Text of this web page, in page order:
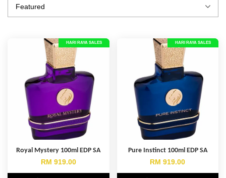
HARI RAYA SALES
Royal Mystery 100ml EDP SA
RM 919.00
HARI RAYA SALES
Pure Instinct 100ml EDP SA
RM 919.00